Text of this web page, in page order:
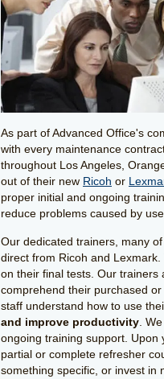
As part of Advanced Office's
with every maintenance
throughout Los Angeles,
out of their new Ricoh or
proper initial and ongoing
reduce problems caused by
Our dedicated trainers, many
direct from Ricoh and
on their final tests. Our
comprehend their purchased
staff understand how to use
and improve productivity .
ongoing training support.
partial or complete refresher
something specific, or invest in